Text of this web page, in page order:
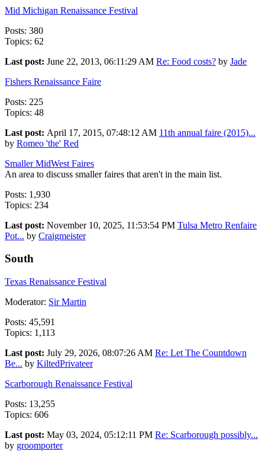
Mid Michigan Renaissance Festival
Posts: 380
Topics: 62
Last post: June 22, 2013, 06:11:29 AM Re: Food costs? by Jade
Fishers Renaissance Faire
Posts: 225
Topics: 48
Last post: April 17, 2015, 07:48:12 AM 11th annual faire (2015)...
by Romeo 'the' Red
Smaller MidWest Faires
An area to discuss smaller faires that aren't in the main list.
Posts: 1,930
Topics: 234
Last post: November 10, 2025, 11:53:54 PM Tulsa Metro Renfaire
Pot... by Craigmeister
South
Texas Renaissance Festival
Moderator: Sir Martin
Posts: 45,591
Topics: 1,113
Last post: July 29, 2026, 08:07:26 AM Re: Let The Countdown
Be... by KiltedPrivateer
Scarborough Renaissance Festival
Posts: 13,255
Topics: 606
Last post: May 03, 2024, 05:12:11 PM Re: Scarborough possibly...
by groomporter